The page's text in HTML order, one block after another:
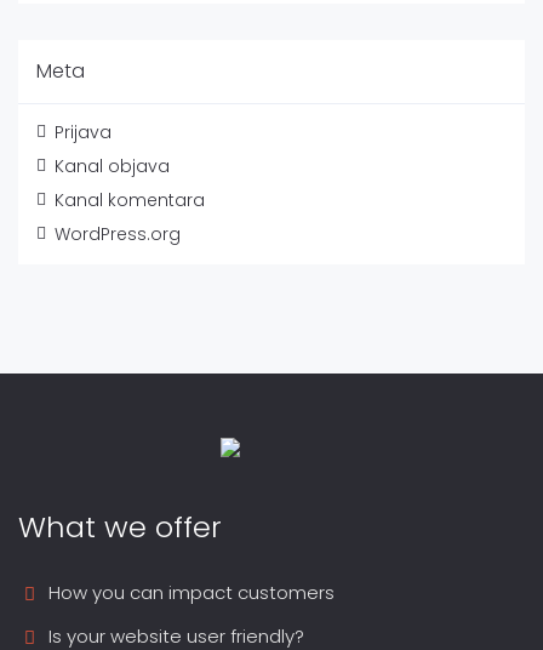
Meta
Prijava
Kanal objava
Kanal komentara
WordPress.org
What we offer
How you can impact customers
Is your website user friendly?